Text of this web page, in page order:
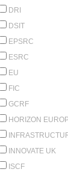
DRI
DSIT
EPSRC
ESRC
EU
FIC
GCRF
HORIZON
INNOVATE UK
ISCF